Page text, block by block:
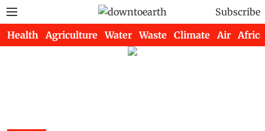
Subscribe
Health Agriculture Water Waste Climate Air Africa